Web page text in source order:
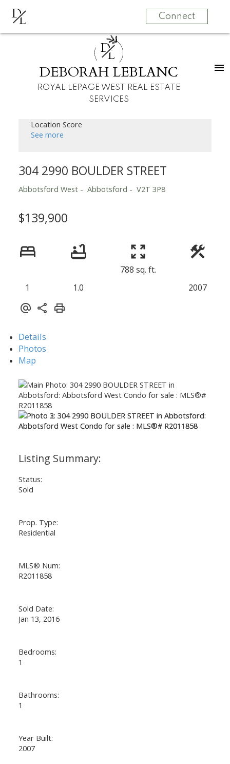
DL Connect
DL
DEBORAH LEBLANC
ROYAL LEPAGE WEST REAL ESTATE
SERVICES
Location Score
See more
304 2990 BOULDER STREET
Abbotsford West Abbotsford V2T 3P8
$139,900
1 1.0
788 sq. ft.
2007
Details
Photos
Map
Status:
Sold
Prop. Type:
Residential
MLS® Num:
R2011858
Sold Date:
Jan 13, 2016
Bedrooms:
1
Bathrooms:
1
Year Built:
2007